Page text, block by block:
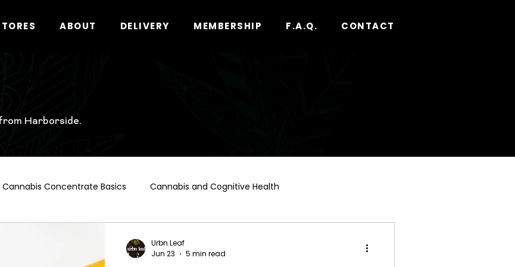
ABOUT DELIVERY MEMBERSHIP F.A.Q. CONTACT
Harborside.
Cannabis Concentrate Basics Cannabis and Cognitive Health
Urbn Leaf
Jun 23
5 min read